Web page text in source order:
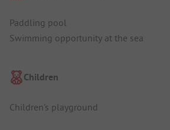
Paddling pool
Swimming opportunity at the sea
Children
Children's playground